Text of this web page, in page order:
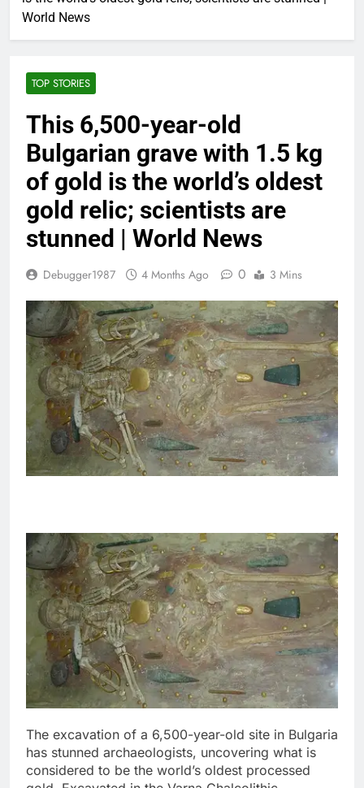
World News
TOP STORIES
This 6,500-year-old
Bulgarian grave with 1.5 kg
of gold is the world’s oldest
gold relic; scientists are
stunned | World News
Debugger1987 4 Months Ago 0 3 Mins
The excavation of a 6,500-year-old site in Bulgaria
has stunned archaeologists, uncovering what is
considered to be the world’s oldest processed